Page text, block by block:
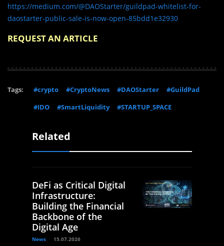
https://medium.com/@DAOStarter/guildpad-whitelist-for-
daostarter-public-sale-is-now-open-85bdd1e32930
REQUEST AN ARTICLE
Tags: #crypto #CryptoNews #DAOStarter
#GuildPad
#IDO
#SmartLiquidity #STARTUP_SPACE
Related
DeFi as Critical Digital
Infrastructure:
Building the Financial
Backbone of the
Digital Age
News 15.07.2026